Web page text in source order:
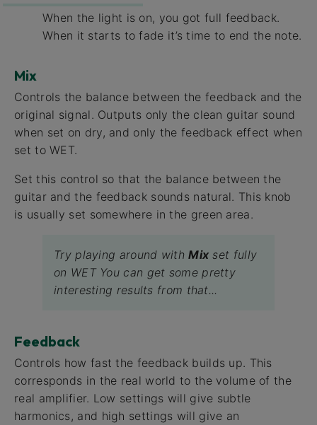
When the light is on, you got full feedback.
When it starts to fade it’s time to end the note.
Mix
Controls the balance between the feedback and the
original signal. Outputs only the clean guitar sound
when set on dry, and only the feedback effect when
set to WET.
Set this control so that the balance between the
guitar and the feedback sounds natural. This knob
is usually set somewhere in the green area.
Try playing around withMix set fully
on WET You can get some pretty
interesting results from that...
Feedback
Controls how fast the feedback builds up. This
corresponds in the real world to the volume of the
real amplifier. Low settings will give subtle
harmonics, and high settings will give an